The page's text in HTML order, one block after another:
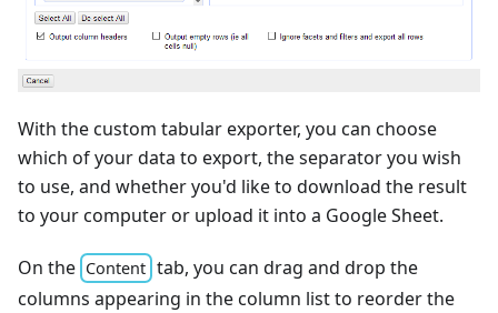
With the custom tabular exporter, you can choose
which of your data to export, the separator you wish
to use, and whether you'd like to download the result
to your computer or upload it into a Google Sheet.
On the Content tab, you can drag and drop the
columns appearing in the column list to reorder the